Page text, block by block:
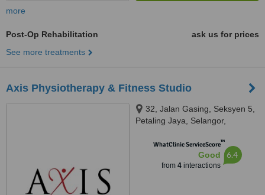
more
Post-Op Rehabilitation
ask us for prices
See more treatments
Axis Physiotherapy & Fitness Studio
32, Jalan Gasing, Seksyen 5,
Petaling Jaya, Selangor,
Jaya, 46000
WhatClinic ServiceScore™
Good
from 4interactions
6.4